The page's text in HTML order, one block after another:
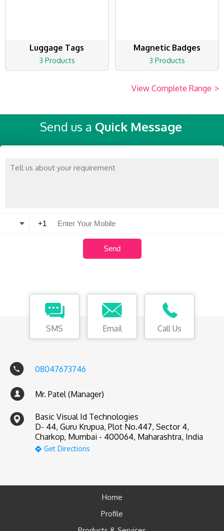
Luggage Tags
3 Products
Magnetic Badges
3 Products
View Complete Range >
Send us a Quick Message
SMS Email Call Us
08047673746
Mr. Patel (Manager)
Basic Visual Id Technologies
D- 44, Guru Krupua, Plot No.447, Sector 4,
Charkop, Mumbai - 400064, Maharashtra, India
Get Directions
Home
Profile